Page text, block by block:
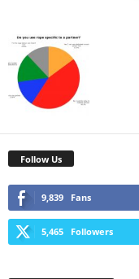
Follow Us
9,839 Fans
5,465 Followers